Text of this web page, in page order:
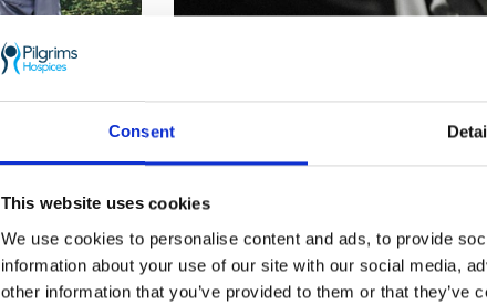
Consent
This website uses cookies
We use cookies to personalise content and ads, to provide
information about your use of our site with our social media,
other information that you’ve provided to them or that